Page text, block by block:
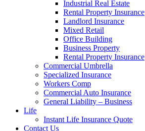
Industrial Real Estate
Rental Property Insurance
Landlord Insurance
Mixed Retail
Office Building
Business Property
Rental Property Insurance
Commercial Umbrella
Specialized Insurance
Workers Comp
Commercial Auto Insurance
General Liability – Business
Life
Instant Life Insurance Quote
Contact Us